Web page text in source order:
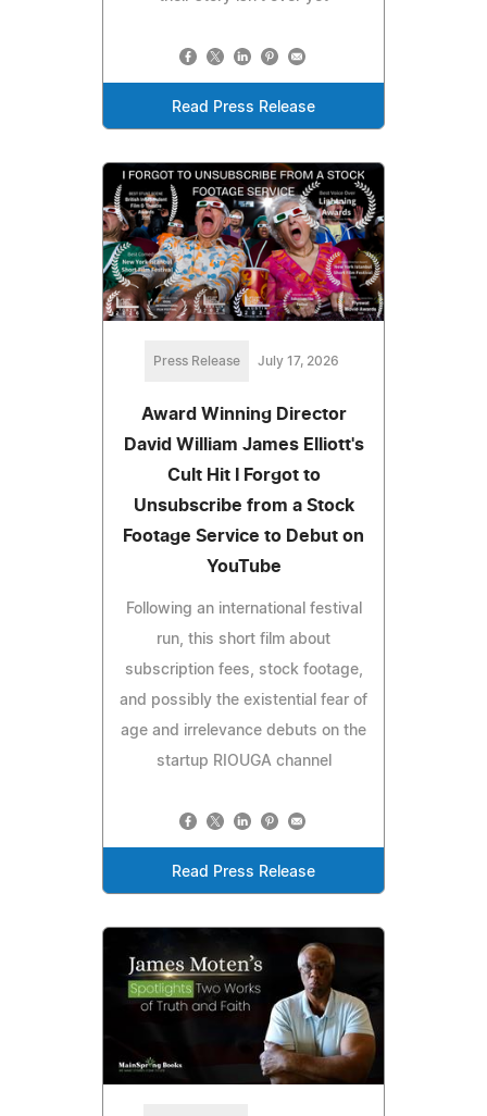
Read Press Release
Press Release July 17, 2026
Award Winning Director
David William James Elliott's
Cult Hit I Forgot to
Unsubscribe from a Stock
Footage Service to Debut on
YouTube
Following an international festival
run, this short film about
subscription fees, stock footage,
and possibly the existential fear of
age and irrelevance debuts on the
startup RIOUGA channel
Read Press Release